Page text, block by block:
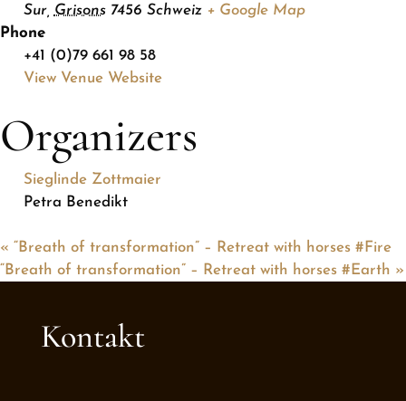
Sur, Grisons 7456 Schweiz + Google Map
Phone
+41 (0)79 661 98 58
View Venue Website
Organizers
Sieglinde Zottmaier
Petra Benedikt
« “Breath of transformation” – Retreat with horses #Fire
“Breath of transformation” – Retreat with horses #Earth »
Kontakt